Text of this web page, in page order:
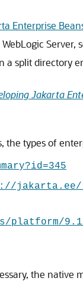
Enterprise
Server,
a split directory
Jakarta
types of
jakarta.ee/
platform/
the